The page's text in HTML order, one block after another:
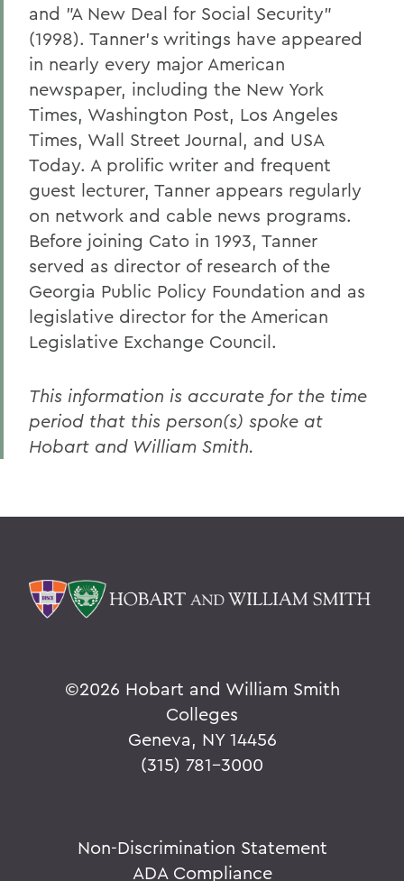
and "A New Deal for Social Security"
(1998). Tanner's writings have appeared
in nearly every major American
newspaper, including the New York
Times, Washington Post, Los Angeles
Times, Wall Street Journal, and USA
Today. A prolific writer and frequent
guest lecturer, Tanner appears regularly
on network and cable news programs.
Before joining Cato in 1993, Tanner
served as director of research of the
Georgia Public Policy Foundation and as
legislative director for the American
Legislative Exchange Council.
This information is accurate for the time
period that this person(s) spoke at
Hobart and William Smith.
©2026 Hobart and William Smith
Colleges
Geneva, NY 14456
(315) 781-3000
Non-Discrimination Statement
ADA Compliance